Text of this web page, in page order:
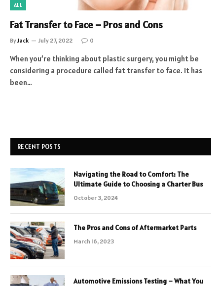
ALL
Fat Transfer to Face – Pros and Cons
ByJack July 27, 2022 0
When you’re thinking about plastic surgery, you might be
considering a procedure called fat transfer to face. It has
been…
RECENT POSTS
Navigating the Road to Comfort: The
Ultimate Guide to Choosing a Charter Bus
October 3, 2024
The Pros and Cons of Aftermarket Parts
March 16, 2023
Automotive Emissions Testing – What You